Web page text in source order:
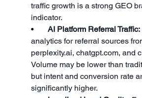
traffic growth is a strong GEO
indicator.
• AI Platform Referral Traffic:
analytics for referral sources
perplexity.ai, chatgpt.com, and
Volume may be lower than
but intent and conversion rate
significantly higher.